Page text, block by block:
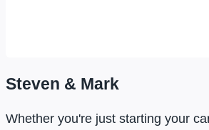
Steven & Mark
Whether you're just starting your